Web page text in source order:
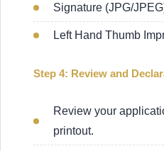
Signature (JPG/
Left Hand Thumb
Step 4: Review and
Review your
printout.